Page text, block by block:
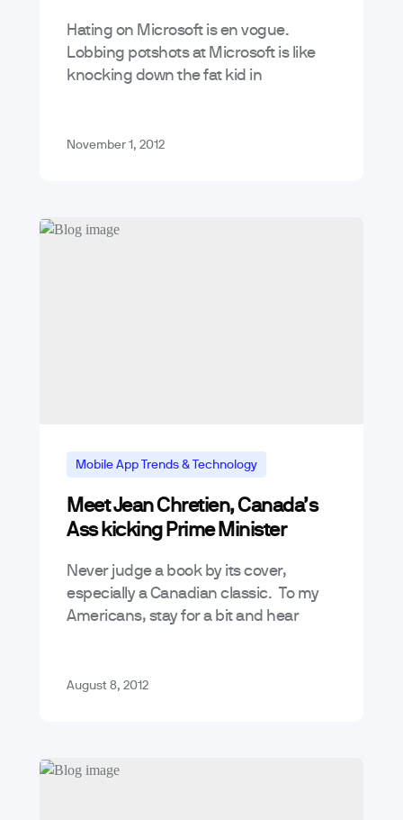
Hating on Microsoft is en vogue.
Lobbing potshots at Microsoft is like
knocking down the fat kid in
November 1, 2012
Mobile App Trends & Technology
Meet Jean Chretien, Canada’s
Ass kicking Prime Minister
Never judge a book by its cover,
especially a Canadian classic. To my
Americans, stay for a bit and hear
August 8, 2012